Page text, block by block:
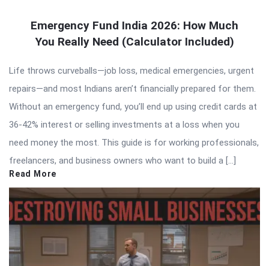
Emergency Fund India 2026: How Much
You Really Need (Calculator Included)
Life throws curveballs—job loss, medical emergencies, urgent
repairs—and most Indians aren’t financially prepared for them.
Without an emergency fund, you’ll end up using credit cards at
36-42% interest or selling investments at a loss when you
need money the most. This guide is for working professionals,
freelancers, and business owners who want to build a […]
Read More